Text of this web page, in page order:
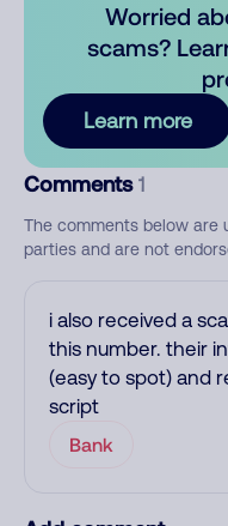
Worried
scams?
Learn more
Comments 1
The comments below are
parties and are not
i also received a
this number. their
(easy to spot) and
script
Bank